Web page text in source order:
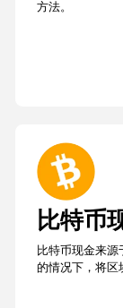
方法。
比特币
比特币现金来
的情况下，将区